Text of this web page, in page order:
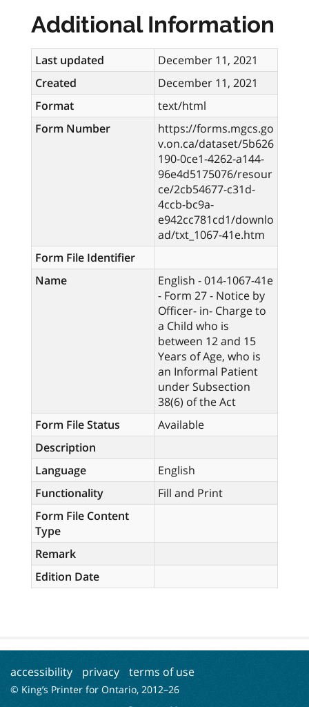
Additional Information
Last updated
December 11, 2021
Created
December 11, 2021
Format
text/html
Form Number
https://forms.mgcs.go
v.on.ca/dataset/5b626
190-0ce1-4262-a144-
96e4d5175076/resour
ce/2cb54677-c31d-
4ccb-bc9a-
e942cc781cd1/downlo
ad/txt_1067-41e.htm
Form File Identifier
Name
English - 014-1067-41e
- Form 27 - Notice by
Officer- in- Charge to
a Child who is
between 12 and 15
Years of Age, who is
an Informal Patient
under Subsection
38(6) of the Act
Form File Status
Available
Description
Language
English
Functionality
Fill and Print
Form File Content
Type
Remark
Edition Date
accessibility privacy terms of use
© King’s Printer for Ontario, 2012–26